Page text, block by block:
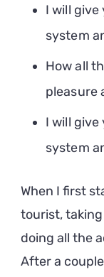
I will
system
How all
pleasure
I will
system
When I first
tourist,
doing all the
After a